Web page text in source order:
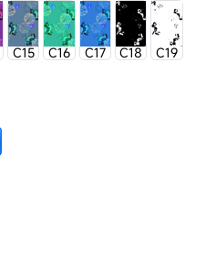
C15 C16 C17 C18
C19